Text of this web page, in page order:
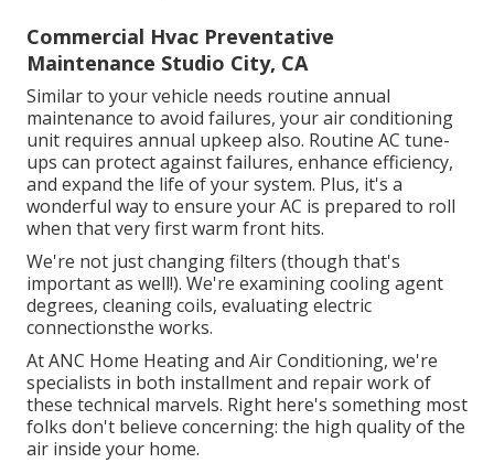
Commercial Hvac Preventative
Maintenance Studio City, CA
Similar to your vehicle needs routine annual
maintenance to avoid failures, your air conditioning
unit requires annual upkeep also. Routine AC tune-
ups can protect against failures, enhance efficiency,
and expand the life of your system. Plus, it's a
wonderful way to ensure your AC is prepared to roll
when that very first warm front hits.
We're not just changing filters (though that's
important as well!). We're examining cooling agent
degrees, cleaning coils, evaluating electric
connectionsthe works.
At ANC Home Heating and Air Conditioning, we're
specialists in both installment and repair work of
these technical marvels. Right here's something most
folks don't believe concerning: the high quality of the
air inside your home.